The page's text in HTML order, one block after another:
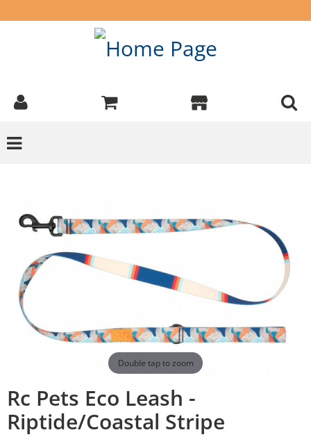
Double tap to zoom
Rc Pets Eco Leash -
Riptide/Coastal Stripe